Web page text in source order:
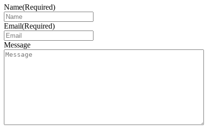
Name(Required)
Email(Required)
Message